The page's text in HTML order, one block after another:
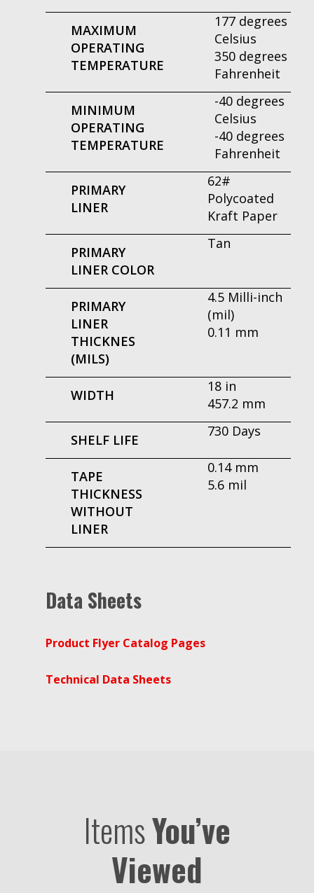
MAXIMUM
OPERATING
TEMPERATURE
177 degrees
Celsius
350 degrees
Fahrenheit
MINIMUM
OPERATING
TEMPERATURE
-40 degrees
Celsius
-40 degrees
Fahrenheit
PRIMARY
LINER
62#
Polycoated
Kraft Paper
PRIMARY
LINER COLOR
Tan
PRIMARY
LINER
THICKNES
(MILS)
4.5 Milli-inch
(mil)
0.11 mm
WIDTH
18 in
457.2 mm
SHELF LIFE
730 Days
TAPE
THICKNESS
WITHOUT
LINER
0.14 mm
5.6 mil
Data Sheets
Product Flyer Catalog Pages
Technical Data Sheets
ItemsYou’ve
Viewed